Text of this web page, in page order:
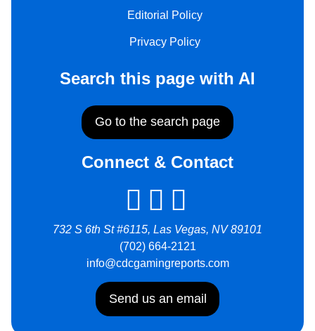
Editorial Policy
Privacy Policy
Search this page with AI
Go to the search page
Connect & Contact
732 S 6th St #6115, Las Vegas, NV 89101
(702) 664-2121
info@cdcgamingreports.com
Send us an email